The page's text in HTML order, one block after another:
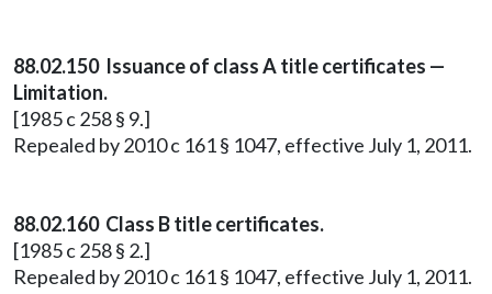
88.02.150 Issuance of class A title certificates —
Limitation.
[1985 c 258 § 9.]
Repealed by 2010 c 161 § 1047, effective July 1, 2011.
88.02.160 Class B title certificates.
[1985 c 258 § 2.]
Repealed by 2010 c 161 § 1047, effective July 1, 2011.